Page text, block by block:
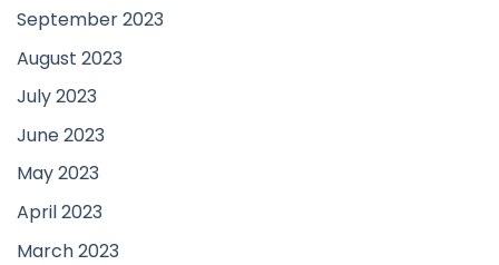
September 2023
August 2023
July 2023
June 2023
May 2023
April 2023
March 2023